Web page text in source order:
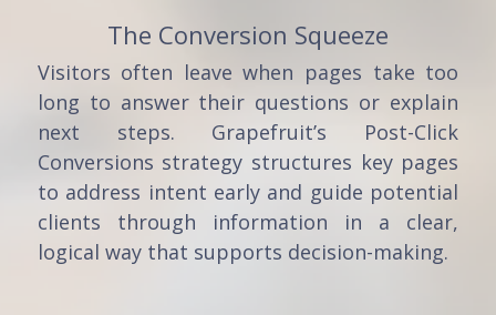
The Conversion Squeeze
Visitors often leave when pages take too
long to answer their questions or explain
next steps. Grapefruit’s Post-Click
Conversions strategy structures key pages
to address intent early and guide potential
clients through information in a clear,
logical way that supports decision-making.